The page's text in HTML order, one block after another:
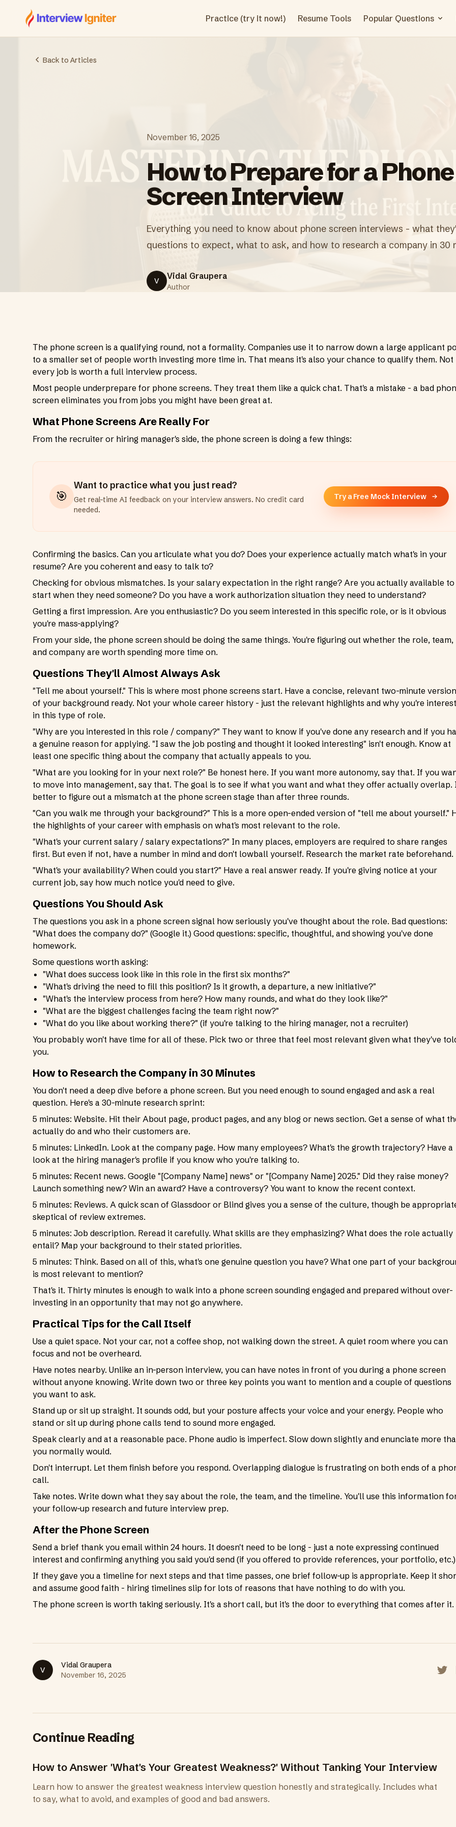
Interview Igniter Practice (try it now!) Resume Tools Popular Questions
Back to Articles
November 16, 2025
How to Prepare for a Phone
Screen Interview
Everything you need to know about phone screen interviews - what
questions to expect, what to ask, and how to research a company in 30
V Vidal Graupera
Author
The phone screen is a qualifying round, not a formality. Companies use it to narrow down a large applicant
to a smaller set of people worth investing more time in. That means it's also your chance to qualify them. Not
every job is worth a full interview process.
Most people underprepare for phone screens. They treat them like a quick chat. That's a mistake - a bad
screen eliminates you from jobs you might have been great at.
What Phone Screens Are Really For
From the recruiter or hiring manager's side, the phone screen is doing a few things:
🎯
Want to practice what you just read?
Get real-time AI feedback on your interview answers. No credit card
needed.
Try a Free Mock Interview
Confirming the basics. Can you articulate what you do? Does your experience actually match what's in your
resume? Are you coherent and easy to talk to?
Checking for obvious mismatches. Is your salary expectation in the right range? Are you actually available to
start when they need someone? Do you have a work authorization situation they need to understand?
Getting a first impression. Are you enthusiastic? Do you seem interested in this specific role, or is it obvious
you're mass-applying?
From your side, the phone screen should be doing the same things. You're figuring out whether the role, team,
and company are worth spending more time on.
Questions They'll Almost Always Ask
"Tell me about yourself." This is where most phone screens start. Have a concise, relevant two-minute version
of your background ready. Not your whole career history - just the relevant highlights and why you're
in this type of role.
"Why are you interested in this role / company?" They want to know if you've done any research and if you
a genuine reason for applying. "I saw the job posting and thought it looked interesting" isn't enough. Know at
least one specific thing about the company that actually appeals to you.
"What are you looking for in your next role?" Be honest here. If you want more autonomy, say that. If you
to move into management, say that. The goal is to see if what you want and what they offer actually overlap.
better to figure out a mismatch at the phone screen stage than after three rounds.
"Can you walk me through your background?" This is a more open-ended version of "tell me about yourself."
the highlights of your career with emphasis on what's most relevant to the role.
"What's your current salary / salary expectations?" In many places, employers are required to share ranges
first. But even if not, have a number in mind and don't lowball yourself. Research the market rate beforehand.
"What's your availability? When could you start?" Have a real answer ready. If you're giving notice at your
current job, say how much notice you'd need to give.
Questions You Should Ask
The questions you ask in a phone screen signal how seriously you've thought about the role. Bad questions:
"What does the company do?" (Google it.) Good questions: specific, thoughtful, and showing you've done
homework.
Some questions worth asking:
"What does success look like in this role in the first six months?"
"What's driving the need to fill this position? Is it growth, a departure, a new initiative?"
"What's the interview process from here? How many rounds, and what do they look like?"
"What are the biggest challenges facing the team right now?"
"What do you like about working there?" (if you're talking to the hiring manager, not a recruiter)
You probably won't have time for all of these. Pick two or three that feel most relevant given what they've
you.
How to Research the Company in 30 Minutes
You don't need a deep dive before a phone screen. But you need enough to sound engaged and ask a real
question. Here's a 30-minute research sprint:
5 minutes: Website. Hit their About page, product pages, and any blog or news section. Get a sense of what
actually do and who their customers are.
5 minutes: LinkedIn. Look at the company page. How many employees? What's the growth trajectory? Have a
look at the hiring manager's profile if you know who you're talking to.
5 minutes: Recent news. Google "[Company Name] news" or "[Company Name] 2025." Did they raise money?
Launch something new? Win an award? Have a controversy? You want to know the recent context.
5 minutes: Reviews. A quick scan of Glassdoor or Blind gives you a sense of the culture, though be
skeptical of review extremes.
5 minutes: Job description. Reread it carefully. What skills are they emphasizing? What does the role actually
entail? Map your background to their stated priorities.
5 minutes: Think. Based on all of this, what's one genuine question you have? What one part of your
is most relevant to mention?
That's it. Thirty minutes is enough to walk into a phone screen sounding engaged and prepared without over-
investing in an opportunity that may not go anywhere.
Practical Tips for the Call Itself
Use a quiet space. Not your car, not a coffee shop, not walking down the street. A quiet room where you can
focus and not be overheard.
Have notes nearby. Unlike an in-person interview, you can have notes in front of you during a phone screen
without anyone knowing. Write down two or three key points you want to mention and a couple of questions
you want to ask.
Stand up or sit up straight. It sounds odd, but your posture affects your voice and your energy. People who
stand or sit up during phone calls tend to sound more engaged.
Speak clearly and at a reasonable pace. Phone audio is imperfect. Slow down slightly and enunciate more
you normally would.
Don't interrupt. Let them finish before you respond. Overlapping dialogue is frustrating on both ends of a
call.
Take notes. Write down what they say about the role, the team, and the timeline. You'll use this information
your follow-up research and future interview prep.
After the Phone Screen
Send a brief thank you email within 24 hours. It doesn't need to be long - just a note expressing continued
interest and confirming anything you said you'd send (if you offered to provide references, your portfolio,
If they gave you a timeline for next steps and that time passes, one brief follow-up is appropriate. Keep it
and assume good faith - hiring timelines slip for lots of reasons that have nothing to do with you.
The phone screen is worth taking seriously. It's a short call, but it's the door to everything that comes after it.
V
Vidal Graupera
November 16, 2025
Continue Reading
How to Answer 'What's Your Greatest Weakness?' Without Tanking Your Interview
Learn how to answer the greatest weakness interview question honestly and strategically. Includes what
to say, what to avoid, and examples of good and bad answers.